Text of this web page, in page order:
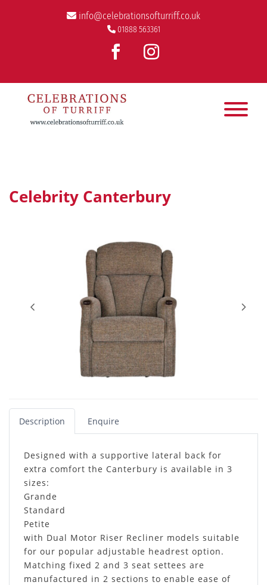
info@celebrationsofturriff.co.uk
01888 563361
Celebrity Canterbury
Description Enquire
Designed with a supportive lateral back for
extra comfort the Canterbury is available in 3
sizes:
Grande
Standard
Petite
with Dual Motor Riser Recliner models suitable
for our popular adjustable headrest option.
Matching fixed 2 and 3 seat settees are
manufactured in 2 sections to enable ease of